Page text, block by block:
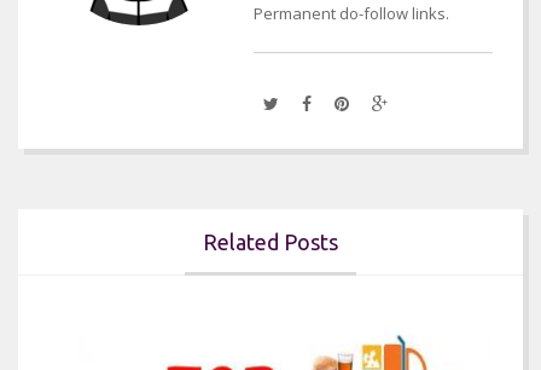
Permanent do-follow links.
Related Posts